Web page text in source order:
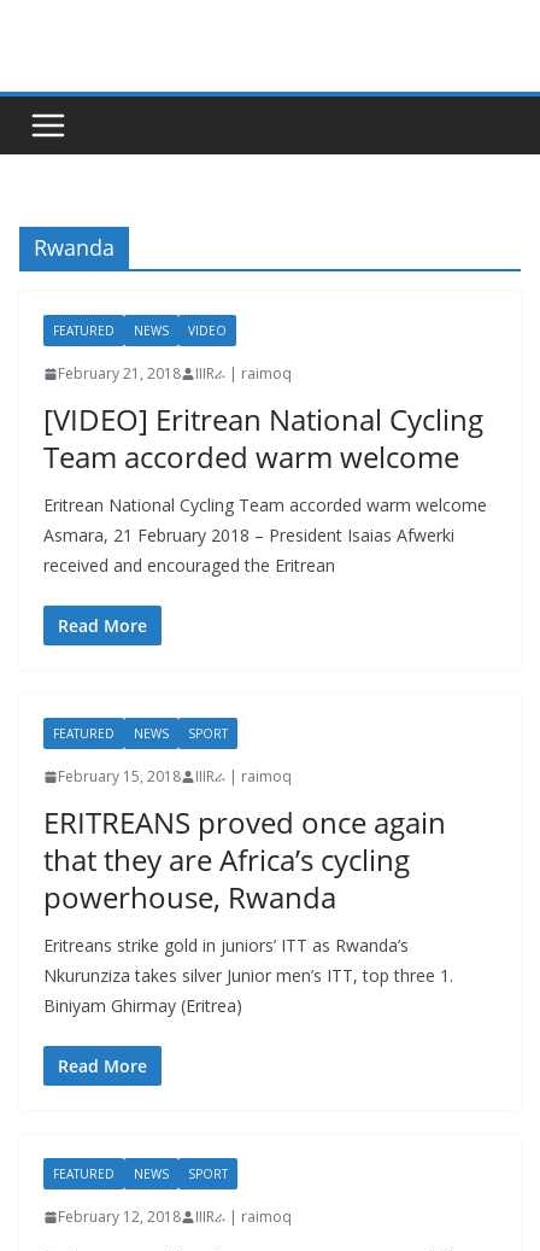
Rwanda
FEATURED NEWS VIDEO
February 21, 2018 IIIRራ | raimoq
[VIDEO] Eritrean National Cycling
Team accorded warm welcome
Eritrean National Cycling Team accorded warm welcome
Asmara, 21 February 2018 – President Isaias Afwerki
received and encouraged the Eritrean
Read More
FEATURED NEWS SPORT
February 15, 2018 IIIRራ | raimoq
ERITREANS proved once again
that they are Africa’s cycling
powerhouse, Rwanda
Eritreans strike gold in juniors’ ITT as Rwanda’s
Nkurunziza takes silver Junior men’s ITT, top three 1.
Biniyam Ghirmay (Eritrea)
Read More
FEATURED NEWS SPORT
February 12, 2018 IIIRራ | raimoq